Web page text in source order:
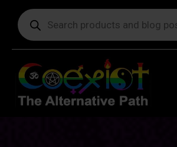
Products
search